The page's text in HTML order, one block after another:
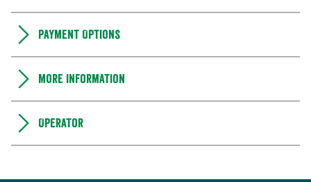
Payment Options
More information
Operator